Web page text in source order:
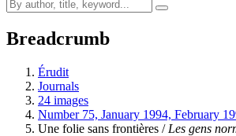
Breadcrumb
Érudit
Journals
24 images
Number 75, January 1994, February
Une folie sans frontières / Les gens